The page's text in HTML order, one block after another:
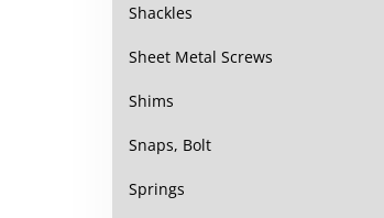
Shackles
Sheet Metal Screws
Shims
Snaps, Bolt
Springs